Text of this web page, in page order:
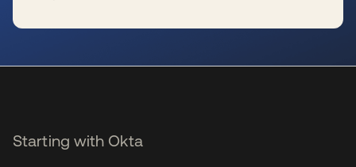
Starting with Okta